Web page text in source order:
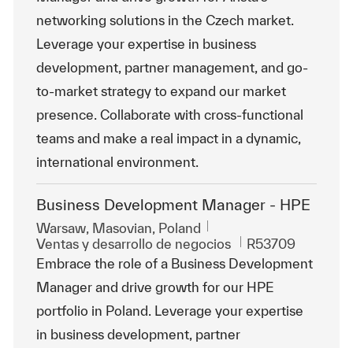
networking solutions in the Czech market.
Leverage your expertise in business
development, partner management, and go-
to-market strategy to expand our market
presence. Collaborate with cross-functional
teams and make a real impact in a dynamic,
international environment.
Business Development Manager - HPE
Ubicación
Warsaw, Masovian, Poland
Categoría
Ventas y desarrollo de negocios Id. de trabajo
R53709
Embrace the role of a Business Development
Manager and drive growth for our HPE
portfolio in Poland. Leverage your expertise
in business development, partner